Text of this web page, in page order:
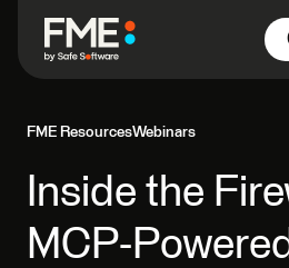
FME ResourcesWebinars
Inside the
MCP-